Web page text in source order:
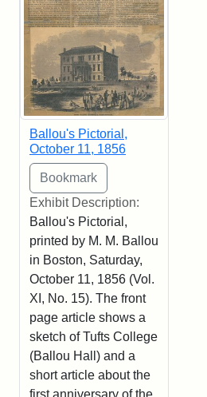
Ballou's Pictorial,
October 11, 1856
Exhibit Description:
Ballou's Pictorial,
printed by M. M. Ballou
in Boston, Saturday,
October 11, 1856 (Vol.
XI, No. 15). The front
page article shows a
sketch of Tufts College
(Ballou Hall) and a
short article about the
first anniversary of the